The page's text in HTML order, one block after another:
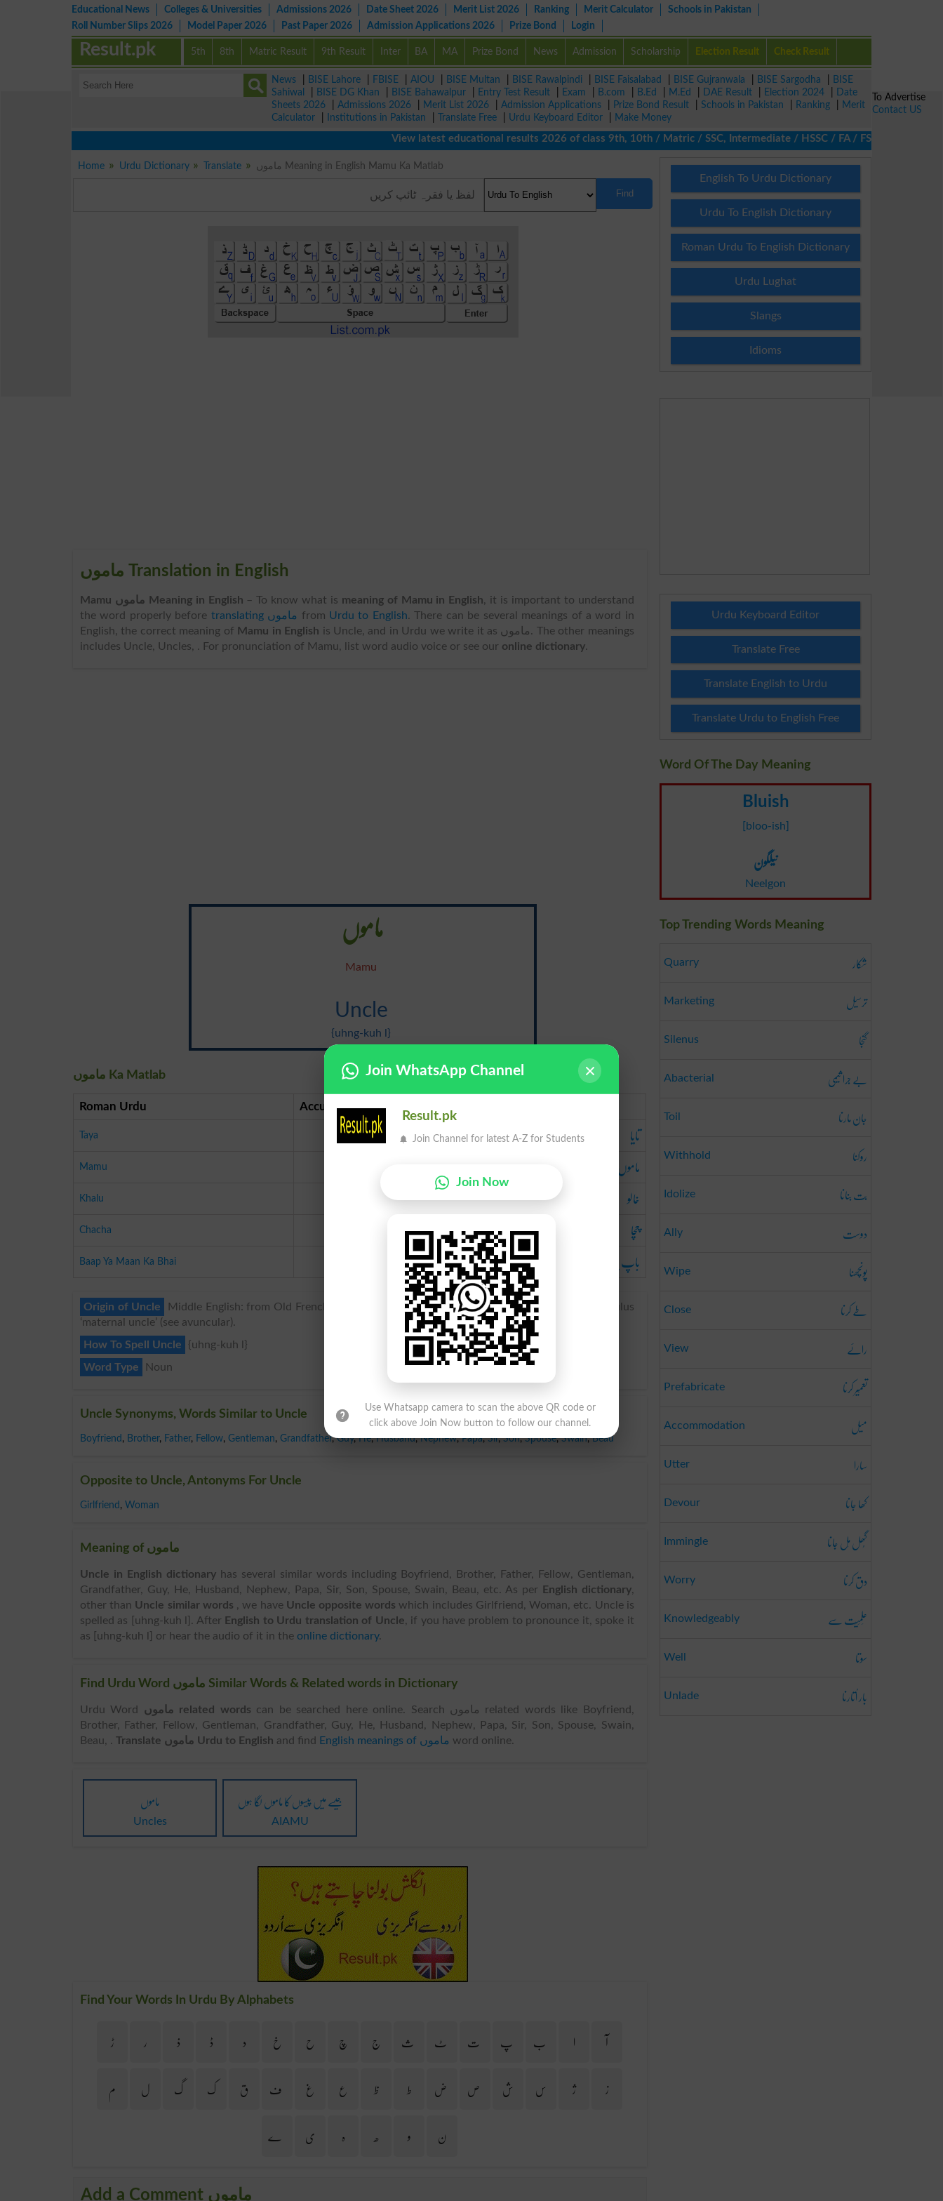
Educational News Colleges & Universities Admissions 2026 Date Sheet 2026 Merit List 2026 Ranking Merit Calculator
Schools in Pakistan
Roll Number Slips 2026
Model Paper 2026 Past Paper 2026 Admission Applications 2026 Prize Bond Login
5th 8th Matric Result 9th Result Inter BA MA Prize Bond News Admission Scholarship Election Result Check Result
Result.pk
News BISE Lahore FBISE AIOU BISE Multan BISE Rawalpindi BISE Faisalabad BISE Gujranwala BISE Sargodha
BISE
Sahiwal
BISE DG Khan BISE Bahawalpur Entry Test Result Exam B.com B.Ed M.Ed DAE Result Election 2024
Date
Sheets 2026
Admissions 2026 Merit List 2026 Admission Applications Prize Bond Result Schools in Pakistan Ranking
Merit
Calculator
Institutions in Pakistan Translate Free Urdu Keyboard Editor
Make Money
View latest educational results 2026 of class 9th, 10th / Matric / SSC, Intermediate / HSSC / FA / FSc / Inter, 5th /
Home Urdu Dictionary Translate ماموں Meaning in English Mamu Ka Matlab
Find
ماموں Translation in English
Mamu ماموں Meaning in English – To know what is meaning of Mamu in English, it is important to understand
the word properly before
translating ماموں from Urdu to English. There can be several meanings of a word in
English, the correct meaning of Mamu in English is Uncle, and in Urdu we write it as ماموں. The other meanings
includes Uncle, Uncles, . For pronunciation of Mamu, list word audio voice or see our online dictionary.
ماموں
Mamu
Uncle
{uhng-kuh l}
ماموں Ka Matlab
Roman Urdu Accurate Urdu
Taya تایا تایا
Mamu ماموں
Khalu خالو خالو
Chacha چچا چچا
Baap Ya Maan Ka Bhai باپ یا ماں کا بھائی باپ یا ماں کا بھائی
Origin of Uncle
Middle English: from Old French oncle, from late Latin aunculus, alteration of Latin avunculus
‘maternal uncle’ (see avuncular).
How To Spell Uncle
{uhng-kuh l}
Word Type
Noun
Uncle Synonyms, Words Similar to Uncle
Boyfriend , Brother, Father, Fellow, Gentleman, Grandfather, Guy, He, Husband, Nephew, Papa, Sir, Son, Spouse, Swain, Beau
Opposite to Uncle, Antonyms For Uncle
Girlfriend , Woman
Meaning of ماموں
Uncle in English dictionaryhas several similar words including Boyfriend, Brother, Father, Fellow, Gentleman,
Grandfather, Guy, He, Husband, Nephew, Papa, Sir, Son, Spouse, Swain, Beau, etc. As per
English dictionary,
other than Uncle similar words , we have Uncle opposite words which includes Girlfriend, Woman, etc. Uncle is
spelled as [uhng-kuh l]. After English to Urdu translation of Uncle, if you have problem to pronounce it, spoke it
as [uhng-kuh l] or hear the audio of it in the online dictionary.
Find Urdu Word ماموں Similar Words & Related words in Dictionary
Urdu Word ماموں related words can be searched here online. Search ماموں related words like Boyfriend,
Brother, Father, Fellow, Gentleman, Grandfather, Guy, He, Husband, Nephew, Papa, Sir, Son, Spouse, Swain,
Beau, .
Translate ماموں Urdu to English and find English meanings of ماموں word online.
ماموں
Uncles
جیسے میں پیسوں کا ماموں لگا ہوں
AIAMU
Find Your Words In Urdu By Alphabets
آ ا ب پ ت ٹ ث ج چ ح خ د ڈ ذ ر
ڑ
ز
ژ س ش ص ض ط ظ ع غ ف ق ک گ ل
م
ن
و ھ ہ ی ے
Add a Comment ماموں
English To Urdu Dictionary
Urdu To English Dictionary
Roman Urdu To English Dictionary
Urdu Lughat
Slangs
Idioms
Urdu Keyboard Editor
Translate Free
Translate English to Urdu
Translate Urdu to English Free
Word Of The Day Meaning
Bluish
[bloo-ish]
نیلگون
Neelgon
Top Trending Words Meaning
Quarry شکار
Marketing ترسیل
Silenus گنجا
Abacterial بے جرا ثیمی
Toil جان مارنا
Withhold روکنا
Idolize بت بنانا
Ally دوست
Wipe پونچھنا
Close طے کرنا
View رائے
Prefabricate تعمِیر کرنا
Accommodation میل
Utter سارا
Devour کھا جانا
Immingle گُھل مِل جانا
Worry دق کرنا
Knowledgeably عِلمِیَت سے
Well سوتا
Unlade بار اُتارنا
To Advertise
Contact US
Join WhatsApp Channel
Result.pk
Join Channel for latest A-Z for Students
Join Now
Use Whatsapp camera to scan the above QR code or
click above Join Now button to follow our channel.